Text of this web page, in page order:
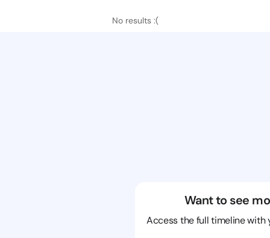
No results :(
Want to see
Access the full timeline with